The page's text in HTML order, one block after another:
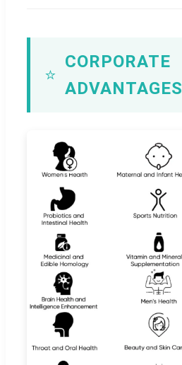
⭐
CORPORATE
ADVANTAGES